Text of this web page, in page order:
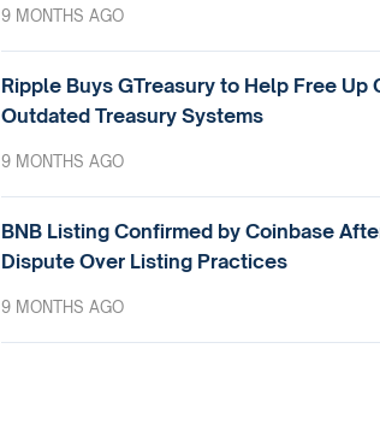
9 MONTHS AGO
Ripple Buys GTreasury to Help Free Up
Outdated Treasury Systems
9 MONTHS AGO
BNB Listing Confirmed by Coinbase
Dispute Over Listing Practices
9 MONTHS AGO